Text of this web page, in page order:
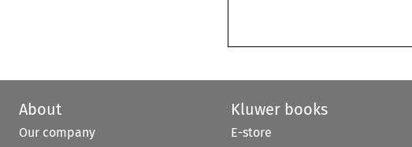
About
Our company
Kluwer books
E-store